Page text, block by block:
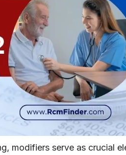
modifiers serve as crucial